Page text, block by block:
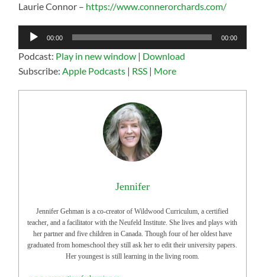
Laurie Connor – https://www.connerorchards.com/
Audio
Player
00:00 00:00
Podcast: Play in new window | Download
Subscribe:Apple Podcasts | RSS | More
Jennifer
Jennifer Gehman is a co-creator of Wildwood Curriculum, a certified
teacher, and a facilitator with the Neufeld Institute. She lives and plays with
her partner and five children in Canada. Though four of her oldest have
graduated from homeschool they still ask her to edit their university papers.
Her youngest is still learning in the living room.